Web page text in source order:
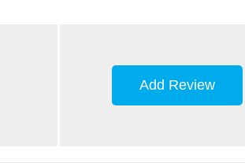
Add Review